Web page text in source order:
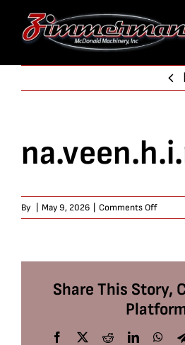
By May 9, 2026 Comments Offon
Share This Story,
Facebook
X RedditLinkedIn